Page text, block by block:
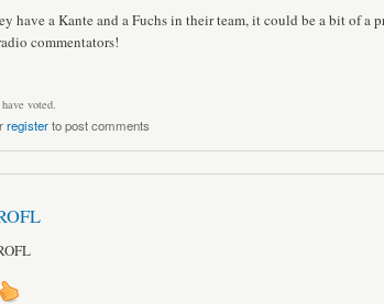
have a Kante and a Fuchs in their team, it could be a bit of a
commentators!
voted.
registerto post comments